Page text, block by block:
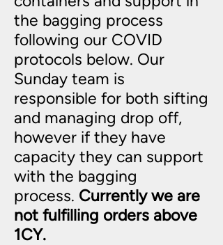
the bagging process
following our COVID
protocols below. Our
Sunday team is
responsible for both sifting
and managing drop off,
however if they have
capacity they can support
with the bagging
process. Currently we are
not fulfilling orders above
1CY.